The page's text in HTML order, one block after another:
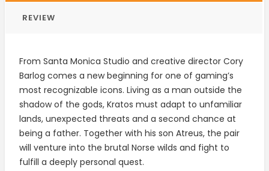
REVIEW
From Santa Monica Studio and creative director Cory
Barlog comes a new beginning for one of gaming’s
most recognizable icons. Living as a man outside the
shadow of the gods, Kratos must adapt to unfamiliar
lands, unexpected threats and a second chance at
being a father. Together with his son Atreus, the pair
will venture into the brutal Norse wilds and fight to
fulfill a deeply personal quest.